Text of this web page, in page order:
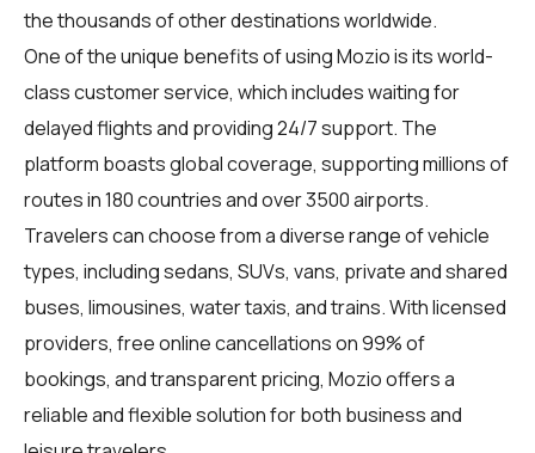
the thousands of other destinations worldwide.
One of the unique benefits of using Mozio is its world-
class customer service, which includes waiting for
delayed flights and providing 24/7 support. The
platform boasts global coverage, supporting millions of
routes in 180 countries and over 3500 airports.
Travelers can choose from a diverse range of vehicle
types, including sedans, SUVs, vans, private and shared
buses, limousines, water taxis, and trains. With licensed
providers, free online cancellations on 99% of
bookings, and transparent pricing, Mozio offers a
reliable and flexible solution for both business and